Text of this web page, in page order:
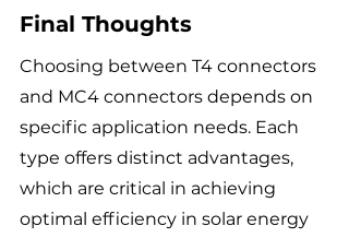
Final Thoughts
Choosing between T4 connectors
and MC4 connectors depends on
specific application needs. Each
type offers distinct advantages,
which are critical in achieving
optimal efficiency in solar energy